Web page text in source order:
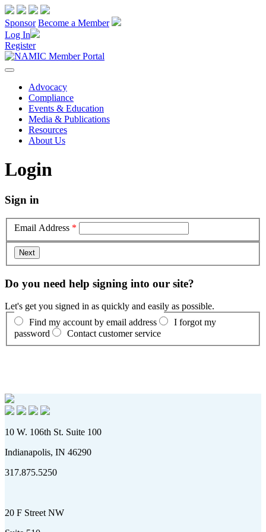
Sponsor Become a Member
Log In
Register
Advocacy
Compliance
Events & Education
Media & Publications
Resources
About Us
Login
Sign in
Email Address *
Do you need help signing into our site?
Let's get you signed in as quickly and easily as possible.
Find my account by email address
I forgot my
password
Contact customer service
10 W. 106th St. Suite 100
Indianapolis, IN 46290
317.875.5250
20 F Street NW